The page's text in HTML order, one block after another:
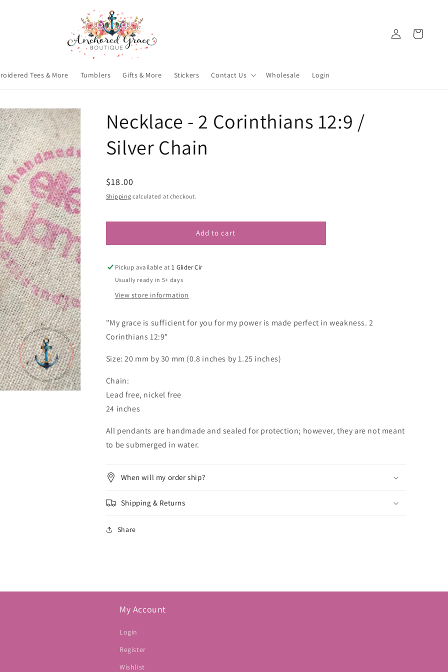
Tees & More Tumblers Gifts & More Stickers Contact Us Wholesale Login
Log
in
Cart
Necklace - 2 Corinthians 12:9 /
Silver Chain
Regular
price
$18.00
Shipping calculated at checkout.
Add to cart
Pickup available at 1 Glider Cir
Usually ready in 5+ days
View store information
"My grace is sufficient for you for my power is made perfect in weakness. 2
Corinthians 12:9"
Size: 20 mm by 30 mm (0.8 inches by 1.25 inches)
Chain:
Lead free, nickel free
24 inches
All pendants are handmade and sealed for protection; however, they are not meant
to be submerged in water.
When will my order ship?
Shipping & Returns
Share
My Account
Login
Register
Wishlist